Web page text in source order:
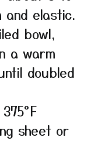
and elastic.
bowl,
a warm
doubled
sheet or